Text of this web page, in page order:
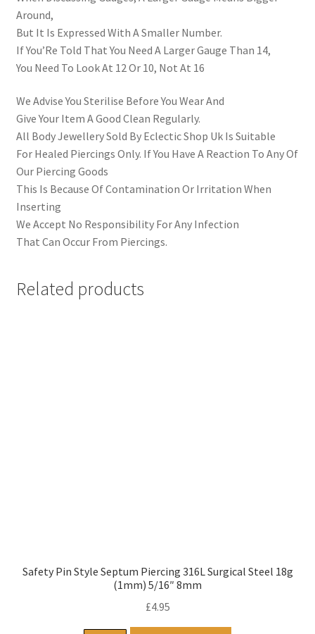
Around,
But It Is Expressed With A Smaller Number.
If You’Re Told That You Need A Larger Gauge Than 14,
You Need To Look At 12 Or 10, Not At 16
We Advise You Sterilise Before You Wear And
Give Your Item A Good Clean Regularly.
All Body Jewellery Sold By Eclectic Shop Uk Is Suitable
For Healed Piercings Only. If You Have A Reaction To Any Of
Our Piercing Goods
This Is Because Of Contamination Or Irritation When
Inserting
We Accept No Responsibility For Any Infection
That Can Occur From Piercings.
Related products
Safety Pin Style Septum Piercing 316L Surgical Steel 18g
(1mm) 5/16″ 8mm
£4.95